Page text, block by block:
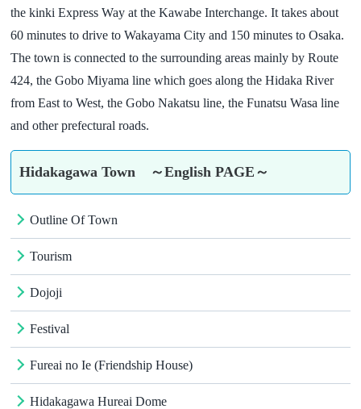
the kinki Express Way at the Kawabe Interchange. It takes about
60 minutes to drive to Wakayama City and 150 minutes to Osaka.
The town is connected to the surrounding areas mainly by Route
424, the Gobo Miyama line which goes along the Hidaka River
from East to West, the Gobo Nakatsu line, the Funatsu Wasa line
and other prefectural roads.
Hidakagawa Town ～English PAGE～
Outline Of Town
Tourism
Dojoji
Festival
Fureai no Ie (Friendship House)
Hidakagawa Hureai Dome